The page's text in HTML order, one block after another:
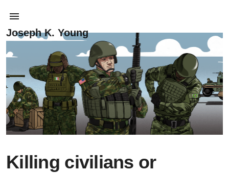
Joseph K. Young
Killing civilians or